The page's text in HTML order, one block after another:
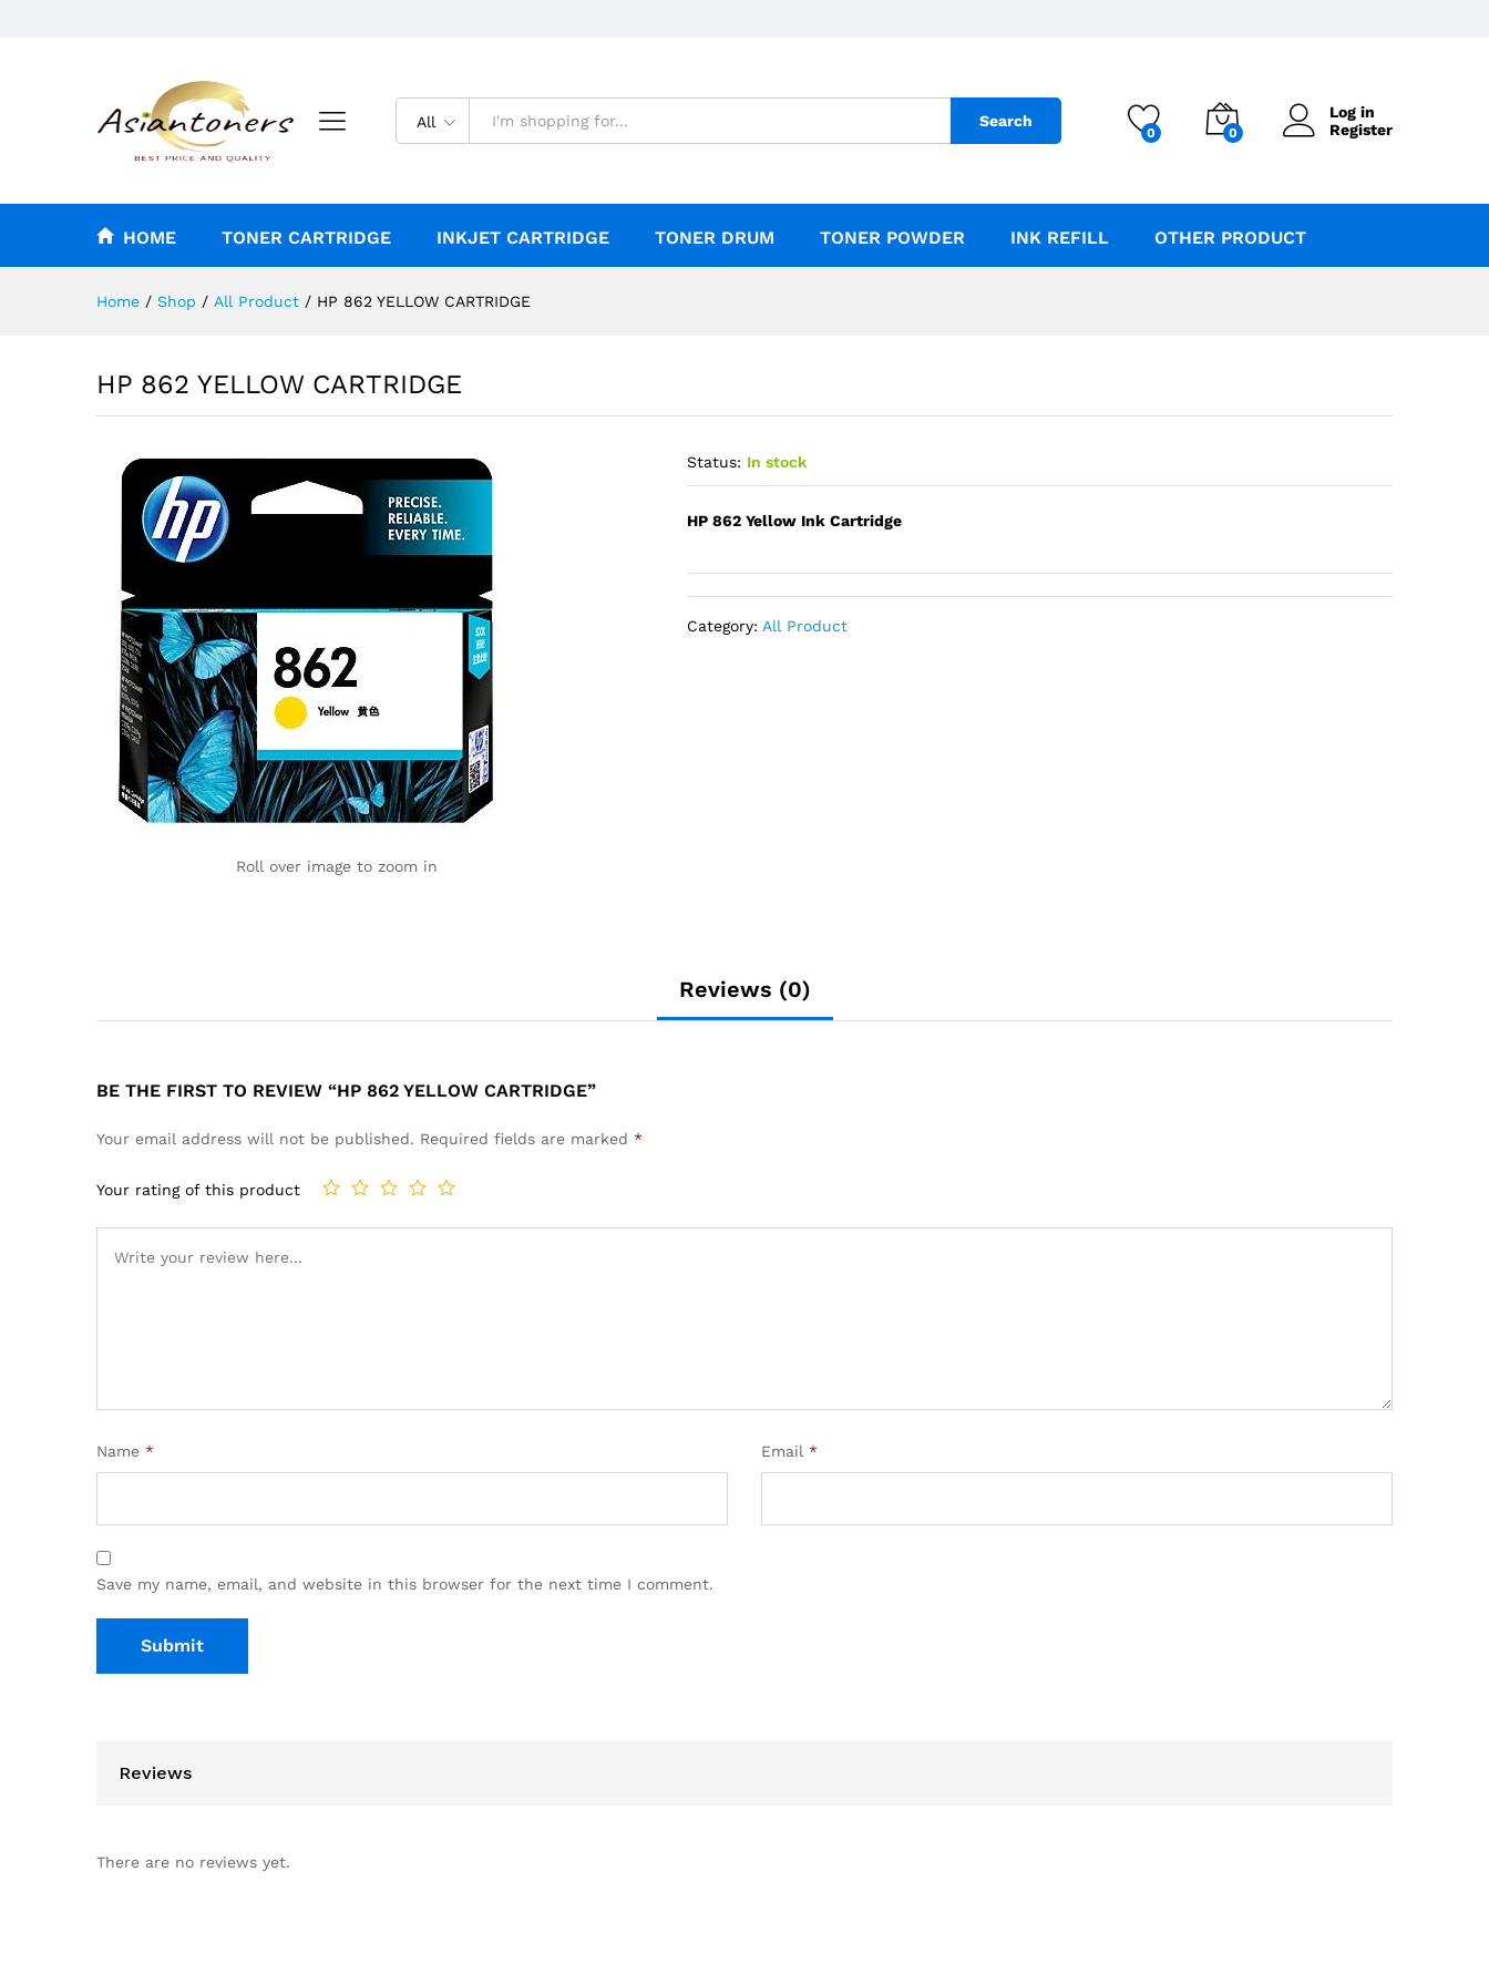
All Search
0 0
Log in
Register
HOME TONER CARTRIDGE INKJET CARTRIDGE TONER DRUM TONER POWDER INK REFILL OTHER PRODUCT
Home / Shop / All Product / HP 862 YELLOW CARTRIDGE
HP 862 YELLOW CARTRIDGE
Roll over image to zoom in
Status: In stock
HP 862 Yellow Ink Cartridge
Category: All Product
Reviews (0)
BE THE FIRST TO REVIEW “HP 862 YELLOW CARTRIDGE”
Your email address will not be published. Required fields are marked *
Your rating of this product
Name * Email *
Save my name, email, and website in this browser for the next time I comment.
Reviews
There are no reviews yet.